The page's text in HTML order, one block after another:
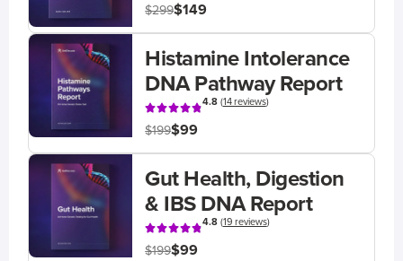
$299$149
Histamine Intolerance
DNA Pathway Report
4.8(14 reviews)
$199$99
Gut Health, Digestion
& IBS DNA Report
4.8(19 reviews)
$199$99